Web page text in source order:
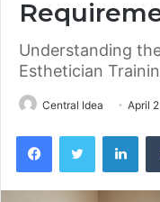
Understanding
Esthetician
Central Idea April
FacebookTwitter